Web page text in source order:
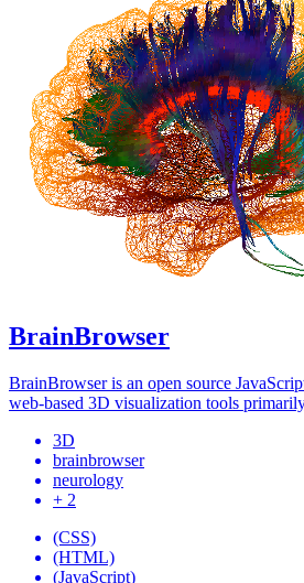
BrainBrowser
BrainBrowser is an open source
web-based 3D visualization tools
3D
brainbrowser
neurology
+ 2
(CSS)
(HTML)
(JavaScript)